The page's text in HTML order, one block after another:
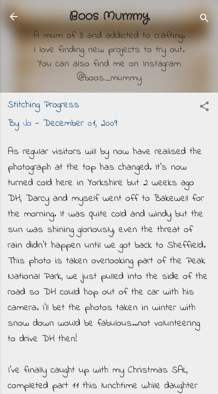
Skip to main content
Boos Mummy
A mum of 3 and addicted to crafting.
I love finding new projects to try out.
You can also find me on Instagram
@boos_mummy
Stitching Progress
By Jo - December 01, 2009
As regular visitors will by now have realised the
photograph at the top has changed. It's now
turned cold here in Yorkshire but 2 weeks ago
DH, Darcy and myself went off to Bakewell for
the morning. It was quite cold and windy but the
sun was shining gloriously, even the threat of
rain didn't happen until we got back to Sheffield.
This photo is taken overlooking part of the Peak
National Park, we just pulled into the side of the
road so DH could hop out of the car with his
camera. I'll bet the photos taken in winter with
snow down would be fabulous...not volunteering
to drive DH then!
I've finally caught up with my Christmas SAL,
completed part 11 this lunchtime while daughter